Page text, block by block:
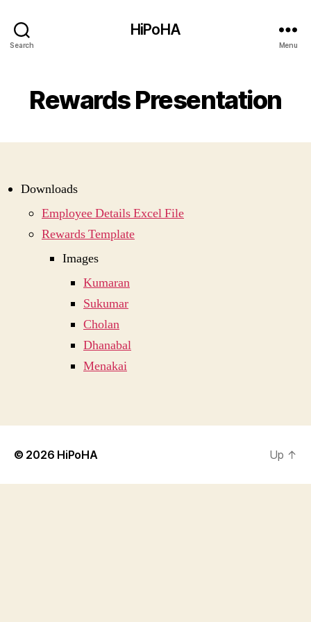
Search
HiPoHA
Menu
Rewards Presentation
Downloads
Employee Details Excel File
Rewards Template
Images
Kumaran
Sukumar
Cholan
Dhanabal
Menakai
© 2026 HiPoHA Up ↑